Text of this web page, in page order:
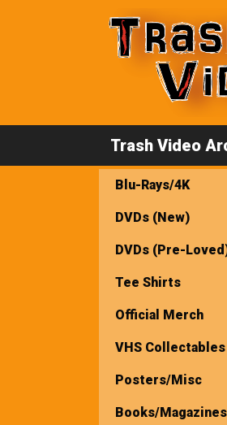
Trash Video
Blu-Rays/4K
DVDs (New)
DVDs (Pre-
Tee Shirts
Official Merch
VHS Collectables
Posters/Misc
Books/Magazines